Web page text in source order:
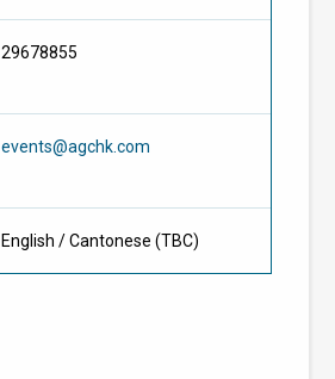
29678855
events@agchk.com
English / Cantonese (TBC)